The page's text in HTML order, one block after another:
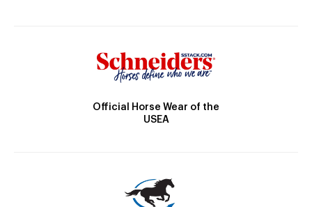
Official Horse Wear of the
USEA